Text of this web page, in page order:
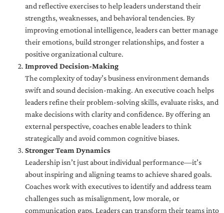
and reflective exercises to help leaders understand their
strengths, weaknesses, and behavioral tendencies. By
improving emotional intelligence, leaders can better manage
their emotions, build stronger relationships, and foster a
positive organizational culture.
Improved Decision-Making
The complexity of today’s business environment demands
swift and sound decision-making. An executive coach helps
leaders refine their problem-solving skills, evaluate risks, and
make decisions with clarity and confidence. By offering an
external perspective, coaches enable leaders to think
strategically and avoid common cognitive biases.
Stronger Team Dynamics
Leadership isn’t just about individual performance—it’s
about inspiring and aligning teams to achieve shared goals.
Coaches work with executives to identify and address team
challenges such as misalignment, low morale, or
communication gaps. Leaders can transform their teams into